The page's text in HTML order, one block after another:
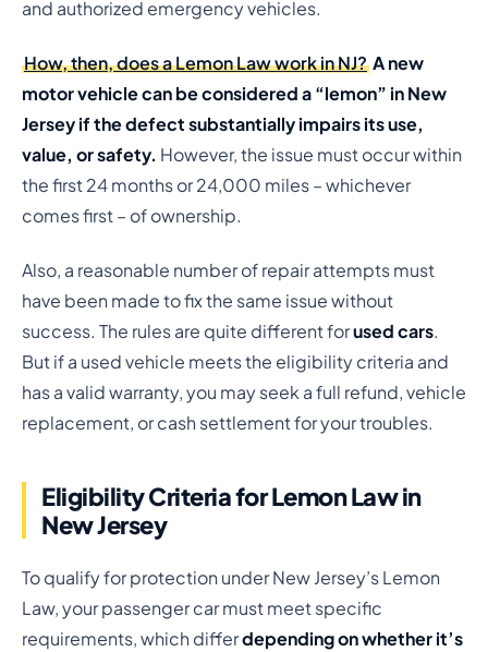
and authorized emergency vehicles.
How, then, does a Lemon Law work in NJ? A new
motor vehicle can be considered a “lemon” in New
Jersey if the defect substantially impairs its use,
value, or safety. However, the issue must occur within
the first 24 months or 24,000 miles – whichever
comes first – of ownership.
Also, a reasonable number of repair attempts must
have been made to fix the same issue without
success. The rules are quite different forused cars.
But if a used vehicle meets the eligibility criteria and
has a valid warranty, you may seek a full refund, vehicle
replacement, or cash settlement for your troubles.
Eligibility Criteria for Lemon Law in
New Jersey
To qualify for protection under New Jersey’s Lemon
Law, your passenger car must meet specific
requirements, which differdepending on whether it’s